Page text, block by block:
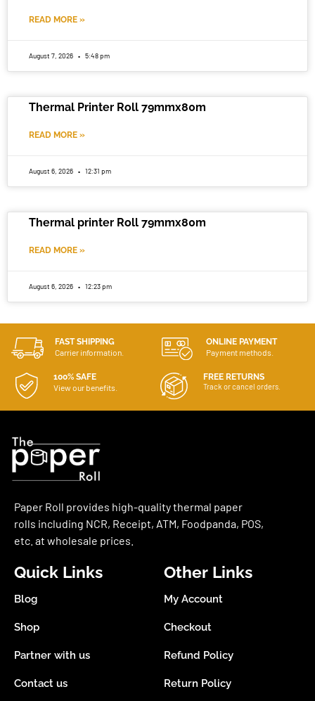
READ MORE »
August 7, 2026 5:48 pm
Thermal Printer Roll 79mmx80m
READ MORE »
August 6, 2026 12:31 pm
Thermal printer Roll 79mmx80m
READ MORE »
August 6, 2026 12:23 pm
FAST SHIPPING
Carrier information.
ONLINE PAYMENT
Payment methods.
100% SAFE
View our benefits.
FREE RETURNS
Track or cancel orders.
Paper Roll provides high-quality thermal paper
rolls including NCR, Receipt, ATM, Foodpanda, POS,
etc. at wholesale prices.
Quick Links
Blog
Shop
Partner with us
Contact us
Other Links
My Account
Checkout
Refund Policy
Return Policy